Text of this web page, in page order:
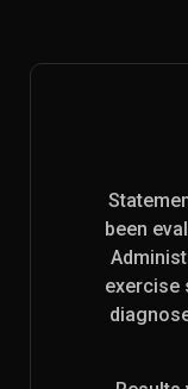
been
exercise